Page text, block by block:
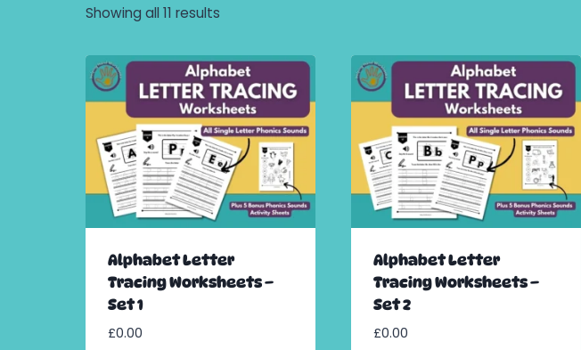
Showing all 11 results
Alphabet Letter
Tracing Worksheets –
Set 1
£0.00
Alphabet Letter
Tracing Worksheets –
Set 2
£0.00